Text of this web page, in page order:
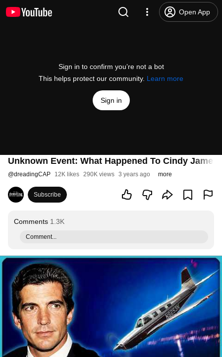
Open App
Sign in to confirm you’re not a bot
This helps protect our community. Learn more
Sign in
Unknown Event: What Happened To Cindy James
@dreadingCAP 12K likes 290K views 3 years ago more
Subscribe
Comments 1.3K
Comment...